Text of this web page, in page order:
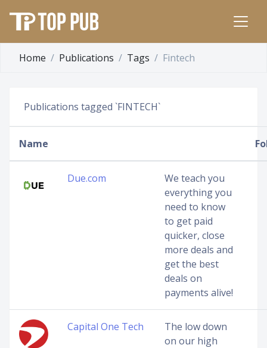
Home Publications Tags Fintech
Publications tagged `FINTECH`
Name
Due.com
We teach you
everything you
need to know
to get paid
quicker, close
more deals and
get the best
deals on
payments alive!
Capital One Tech
The low down
on our high